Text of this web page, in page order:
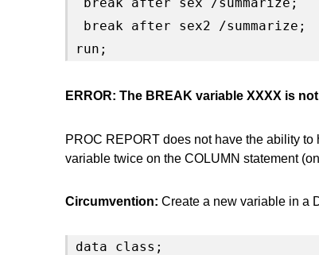
break after sex2 /summarize;
run;
ERROR: The BREAK variable XXXX is
PROC REPORT does not have the ability
variable twice on the COLUMN statement
Circumvention: Create a new variable in a
data class;